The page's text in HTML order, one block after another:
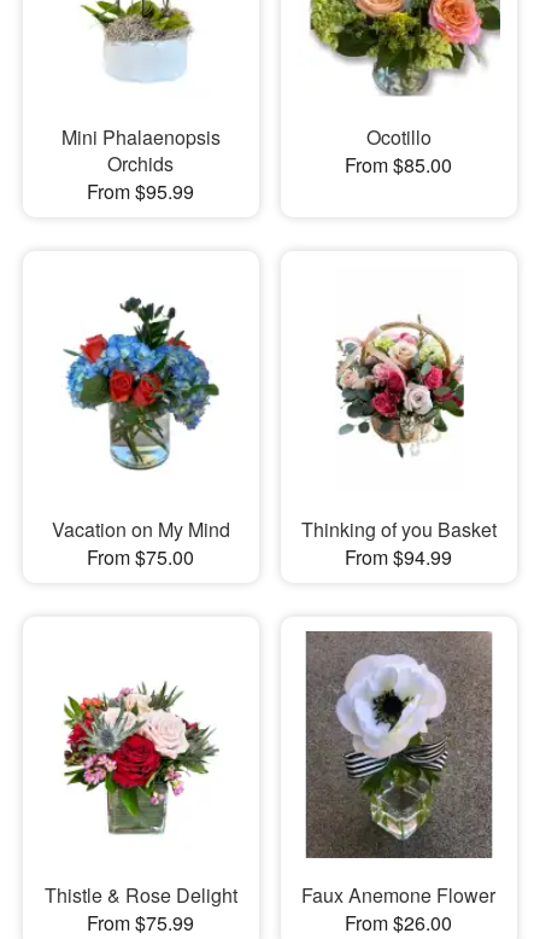
Mini Phalaenopsis
Orchids
From $95.99
Ocotillo
From $85.00
Vacation on My Mind
From $75.00
Thinking of you Basket
From $94.99
Thistle & Rose Delight
From $75.99
Faux Anemone Flower
From $26.00